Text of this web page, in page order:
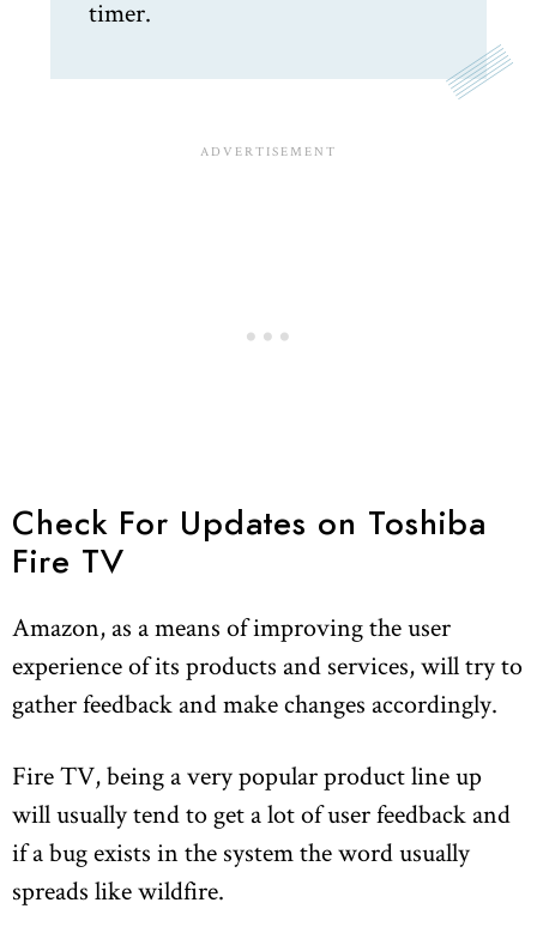
timer.
Check For Updates on Toshiba
Fire TV
Amazon, as a means of improving the user
experience of its products and services, will try to
gather feedback and make changes accordingly.
Fire TV, being a very popular product line up
will usually tend to get a lot of user feedback and
if a bug exists in the system the word usually
spreads like wildfire.